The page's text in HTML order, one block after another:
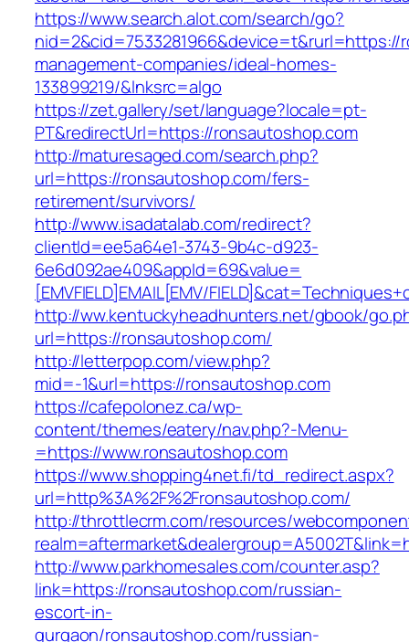
https://www.search.alot.com/search/go?
management-companies/ideal-homes-
133899219/&lnksrc=algo
https://zet.gallery/set/language?locale=pt-
PT&redirectUrl=https://ronsautoshop.com
http://maturesaged.com/search.php?
url=https://ronsautoshop.com/fers-
retirement/survivors/
http://www.isadatalab.com/redirect?
clientId=ee5a64e1-3743-9b4c-d923-
6e6d092ae409&appId=69&value=
[EMVFIELD]EMAIL[EMV/
http://ww.kentuckyheadhunters.net/gbook/
url=https://ronsautoshop.com/
http://letterpop.com/view.php?
mid=-1&url=https://ronsautoshop.com
https://cafepolonez.ca/wp-
content/themes/eatery/nav.php?-Menu-
=https://www.ronsautoshop.com
https://www.shopping4net.fi/td_redirect.aspx?
url=http%3A%2F%2Fronsautoshop.com/
http://throttlecrm.com/resources/
http://www.parkhomesales.com/counter.asp?
link=https://ronsautoshop.com/russian-
escort-in-
gurgaon/ronsautoshop.com/russian-